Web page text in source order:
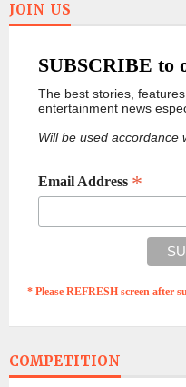
JOIN US
SUBSCRIBE to
The best stories,
entertainment news
Will be used accordance
Email Address *
* Please REFRESH screen after
COMPETITION